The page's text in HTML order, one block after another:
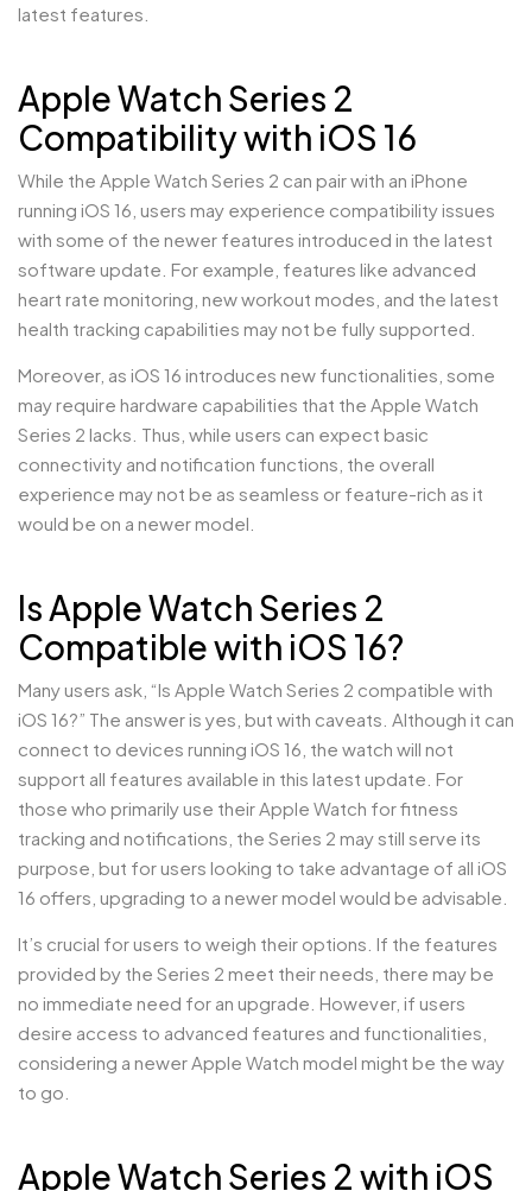
latest features.
Apple Watch Series 2
Compatibility with iOS 16
While the Apple Watch Series 2 can pair with an iPhone
running iOS 16, users may experience compatibility issues
with some of the newer features introduced in the latest
software update. For example, features like advanced
heart rate monitoring, new workout modes, and the latest
health tracking capabilities may not be fully supported.
Moreover, as iOS 16 introduces new functionalities, some
may require hardware capabilities that the Apple Watch
Series 2 lacks. Thus, while users can expect basic
connectivity and notification functions, the overall
experience may not be as seamless or feature-rich as it
would be on a newer model.
Is Apple Watch Series 2
Compatible with iOS 16?
Many users ask, “Is Apple Watch Series 2 compatible with
iOS 16?” The answer is yes, but with caveats. Although it can
connect to devices running iOS 16, the watch will not
support all features available in this latest update. For
those who primarily use their Apple Watch for fitness
tracking and notifications, the Series 2 may still serve its
purpose, but for users looking to take advantage of all iOS
16 offers, upgrading to a newer model would be advisable.
It’s crucial for users to weigh their options. If the features
provided by the Series 2 meet their needs, there may be
no immediate need for an upgrade. However, if users
desire access to advanced features and functionalities,
considering a newer Apple Watch model might be the way
to go.
Apple Watch Series 2 with iOS